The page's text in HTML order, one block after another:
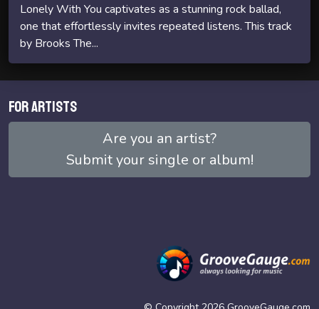
Lonely With You captivates as a stunning rock ballad,
one that effortlessly invites repeated listens. This track
by Brooks The...
For artists
Are you an artist?
Submit your single or album!